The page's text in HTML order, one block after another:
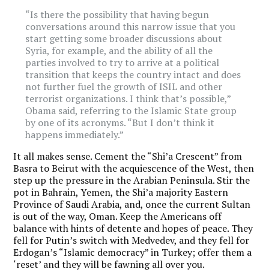
“Is there the possibility that having begun
conversations around this narrow issue that you
start getting some broader discussions about
Syria, for example, and the ability of all the
parties involved to try to arrive at a political
transition that keeps the country intact and does
not further fuel the growth of ISIL and other
terrorist organizations. I think that’s possible,”
Obama said, referring to the Islamic State group
by one of its acronyms. “But I don’t think it
happens immediately.”
It all makes sense. Cement the “Shi’a Crescent” from
Basra to Beirut with the acquiescence of the West, then
step up the pressure in the Arabian Peninsula. Stir the
pot in Bahrain, Yemen, the Shi’a majority Eastern
Province of Saudi Arabia, and, once the current Sultan
is out of the way, Oman. Keep the Americans off
balance with hints of detente and hopes of peace. They
fell for Putin’s switch with Medvedev, and they fell for
Erdogan’s “Islamic democracy” in Turkey; offer them a
‘reset’ and they will be fawning all over you.